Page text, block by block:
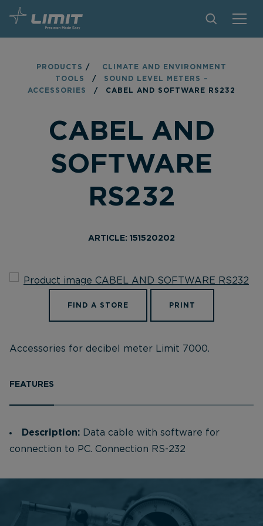
TIPS AND TRICKS
BECOME RESELLER
CONTACT
ABOUT LIMIT
PRODUCTS /
CLIMATE AND ENVIRONMENT
TOOLS
/
SOUND LEVEL METERS –
ACCESSORIES
/ CABEL AND SOFTWARE RS232
CABEL AND
SOFTWARE
RS232
ARTICLE: 151520202
FIND A STORE PRINT
Accessories for decibel meter Limit 7000.
FEATURES
Description:
Data cable with software for
connection to PC. Connection RS-232